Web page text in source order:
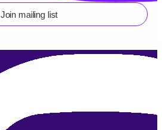
Join mailing list